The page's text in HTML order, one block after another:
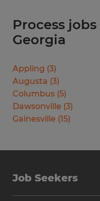
Process
Georgia
Appling (3)
Augusta (3)
Columbus (5)
Dawsonville (3)
Gainesville (15)
Job Seekers